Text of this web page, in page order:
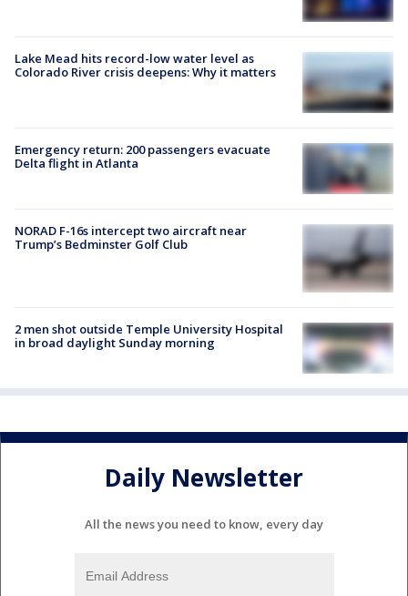
Lake Mead hits record-low water level as
Colorado River crisis deepens: Why it matters
Emergency return: 200 passengers evacuate
Delta flight in Atlanta
NORAD F-16s intercept two aircraft near
Trump’s Bedminster Golf Club
2 men shot outside Temple University Hospital
in broad daylight Sunday morning
Daily Newsletter
All the news you need to know, every day